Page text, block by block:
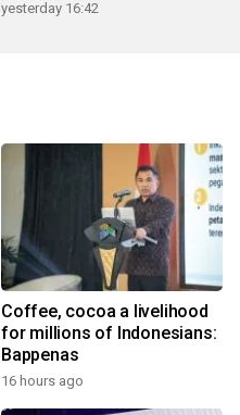
yesterday 16:42
Coffee, cocoa a livelihood
for millions of Indonesians:
Bappenas
16 hours ago